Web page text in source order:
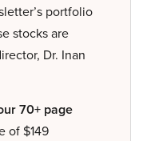
portfolio
stocks are
Dr. Inan
70+ page
of $149